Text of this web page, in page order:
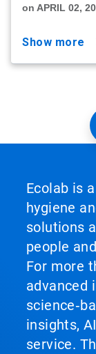
on APRIL 02,
show more
Ecolab is
hygiene
solutions
people
For more
advanced
insights,
service.